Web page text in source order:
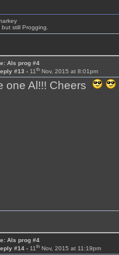
but still Progging.
Als prog #4
#13 - 11thNov, 2015 at 8:01pm
one Al!!! Cheers
Als prog #4
#14 - 11thNov, 2015 at 11:19pm